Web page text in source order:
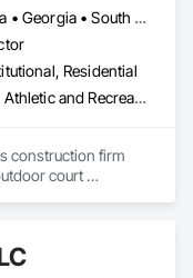
Alabama • Florida • Georgia • South Carolina • Tennessee
Residential
Access Flooring, Athletic and Recreational Special Construction, Athletic and Recreational Surfacing, Flooring, Flooring Treatment, Fluid Applied Flooring, Resilient Flooring, Specialty Flooring, Wood Flooring
construction firm
court